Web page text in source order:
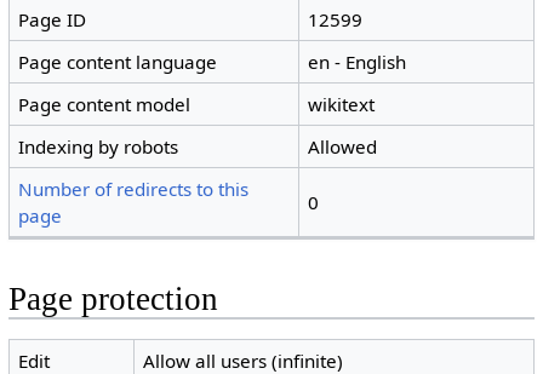
Page ID
12599
Page content language
en - English
Page content model
wikitext
Indexing by robots
Allowed
Number of redirects to this
page
0
Page protection
Edit
Allow all users (infinite)